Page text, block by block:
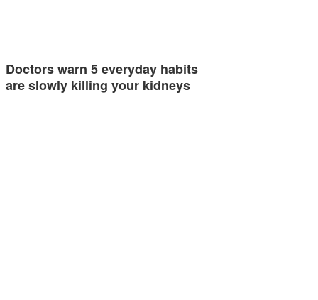
Doctors warn 5 everyday habits
are slowly killing your kidneys